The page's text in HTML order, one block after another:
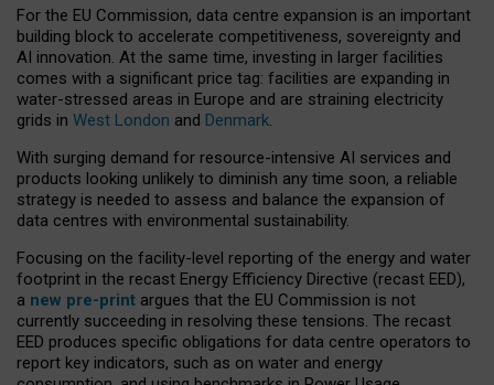
For the EU Commission, data centre expansion is an important
building block to accelerate competitiveness, sovereignty and
AI innovation. At the same time, investing in larger facilities
comes with a significant price tag: facilities are expanding in
water-stressed areas in Europe and are straining electricity
grids in West London and Denmark.
With surging demand for resource-intensive AI services and
products looking unlikely to diminish any time soon, a reliable
strategy is needed to assess and balance the expansion of
data centres with environmental sustainability.
Focusing on the facility-level reporting of the energy and water
footprint in the recast Energy Efficiency Directive (recast EED),
a new pre-print argues that the EU Commission is not
currently succeeding in resolving these tensions. The recast
EED produces specific obligations for data centre operators to
report key indicators, such as on water and energy